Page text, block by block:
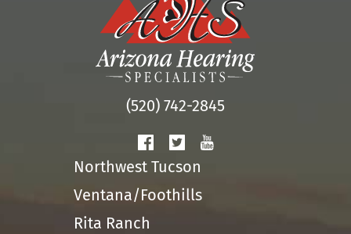
(520) 742-2845
Northwest Tucson
Ventana/Foothills
Rita Ranch